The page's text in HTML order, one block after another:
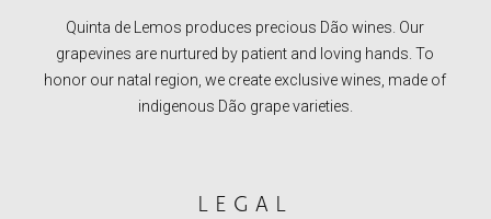
Quinta de Lemos produces precious Dão wines. Our
grapevines are nurtured by patient and loving hands. To
honor our natal region, we create exclusive wines, made of
indigenous Dão grape varieties.
LEGAL